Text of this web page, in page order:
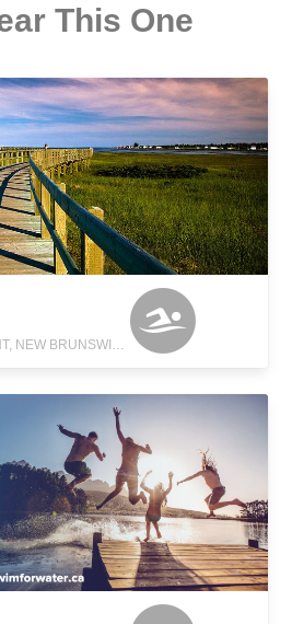
This One
SAINT-ÉDOUARD-DE-KENT, NEW BRUNSWICK